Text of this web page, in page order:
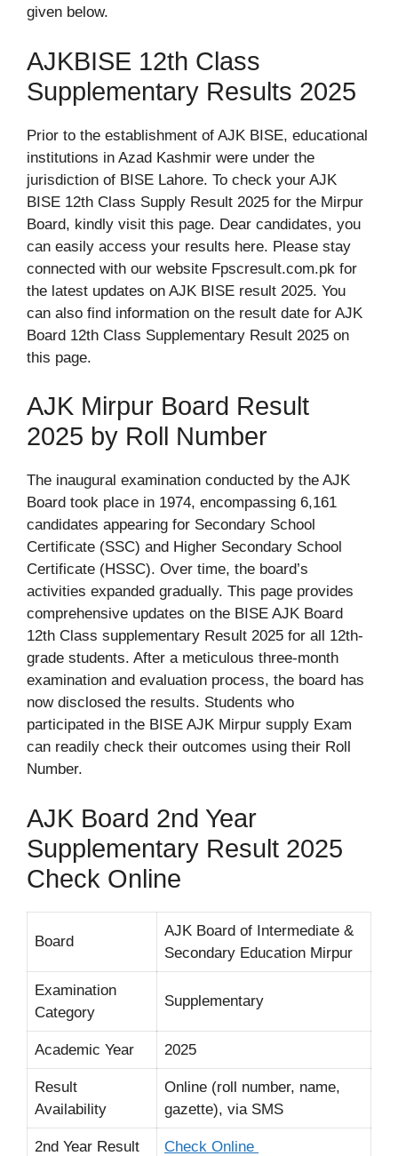
given below.
AJKBISE 12th Class
Supplementary Results 2025
Prior to the establishment of AJK BISE, educational
institutions in Azad Kashmir were under the
jurisdiction of BISE Lahore. To check your AJK
BISE 12th Class Supply Result 2025 for the Mirpur
Board, kindly visit this page. Dear candidates, you
can easily access your results here. Please stay
connected with our website Fpscresult.com.pk for
the latest updates on AJK BISE result 2025. You
can also find information on the result date for AJK
Board 12th Class Supplementary Result 2025 on
this page.
AJK Mirpur Board Result
2025 by Roll Number
The inaugural examination conducted by the AJK
Board took place in 1974, encompassing 6,161
candidates appearing for Secondary School
Certificate (SSC) and Higher Secondary School
Certificate (HSSC). Over time, the board’s
activities expanded gradually. This page provides
comprehensive updates on the BISE AJK Board
12th Class supplementary Result 2025 for all 12th-
grade students. After a meticulous three-month
examination and evaluation process, the board has
now disclosed the results. Students who
participated in the BISE AJK Mirpur supply Exam
can readily check their outcomes using their Roll
Number.
AJK Board 2nd Year
Supplementary Result 2025
Check Online
Board
AJK Board of Intermediate &
Secondary Education Mirpur
Examination
Category
Supplementary
Academic Year 2025
Result
Availability
Online (roll number, name,
gazette), via SMS
2nd Year Result Check Online